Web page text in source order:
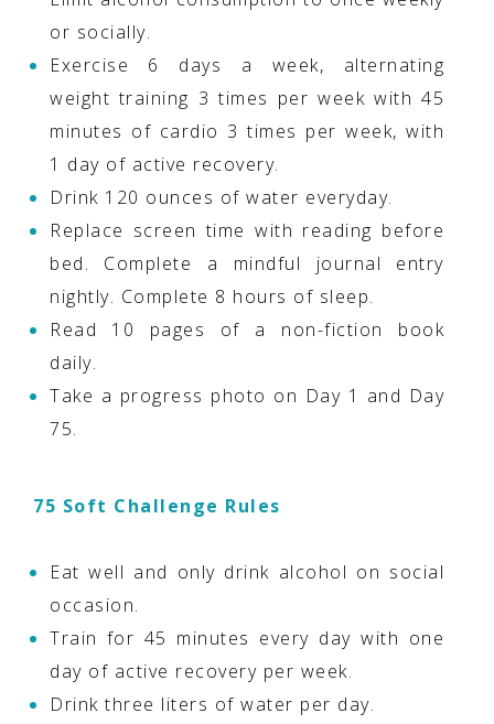
or socially.
Exercise 6 days a week, alternating
weight training 3 times per week with 45
minutes of cardio 3 times per week, with
1 day of active recovery.
Drink 120 ounces of water everyday.
Replace screen time with reading before
bed. Complete a mindful journal entry
nightly. Complete 8 hours of sleep.
Read 10 pages of a non-fiction book
daily.
Take a progress photo on Day 1 and Day
75.
75 Soft Challenge Rules
Eat well and only drink alcohol on social
occasion.
Train for 45 minutes every day with one
day of active recovery per week.
Drink three liters of water per day.